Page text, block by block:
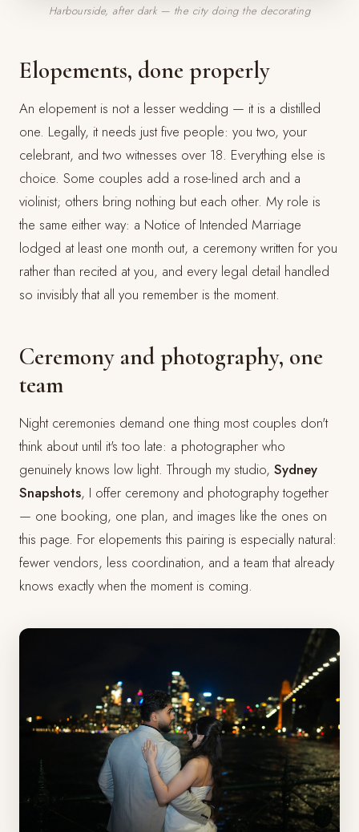
Harbourside, after dark — the city doing the decorating
Elopements, done properly
An elopement is not a lesser wedding — it is a distilled
one. Legally, it needs just five people: you two, your
celebrant, and two witnesses over 18. Everything else is
choice. Some couples add a rose-lined arch and a
violinist; others bring nothing but each other. My role is
the same either way: a Notice of Intended Marriage
lodged at least one month out, a ceremony written for you
rather than recited at you, and every legal detail handled
so invisibly that all you remember is the moment.
Ceremony and photography, one
team
Night ceremonies demand one thing most couples don't
think about until it's too late: a photographer who
genuinely knows low light. Through my studio, Sydney
Snapshots, I offer ceremony and photography together
— one booking, one plan, and images like the ones on
this page. For elopements this pairing is especially natural:
fewer vendors, less coordination, and a team that already
knows exactly when the moment is coming.